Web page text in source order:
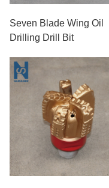
Seven Blade Wing Oil
Drilling Drill Bit